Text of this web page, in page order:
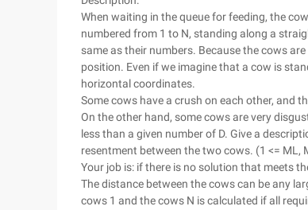
When waiting in the queue for feeding, the
numbered from 1 to N, standing along a
same as their numbers. Because the cows
position. Even if we imagine that a cow is
horizontal coordinates.
Some cows have a crush on each other, and
On the other hand, some cows are very
less than a given number of D. Give a
resentment between the two cows. (1 <= ML,
Your job is: if there is no solution that meets
The distance between the cows can be any
cows 1 and the cows N is calculated if all